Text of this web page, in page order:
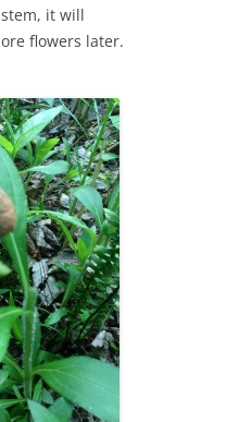
it will
flowers later.